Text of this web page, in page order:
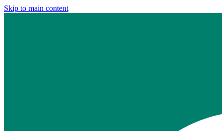
Skip to main content